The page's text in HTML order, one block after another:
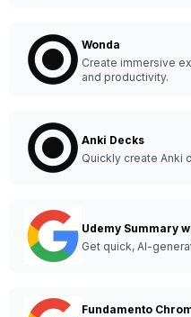
Wonda
Create immersive
and productivity.
Anki Decks
Quickly create Anki
Udemy Summary
Get quick, AI-
Fundamento